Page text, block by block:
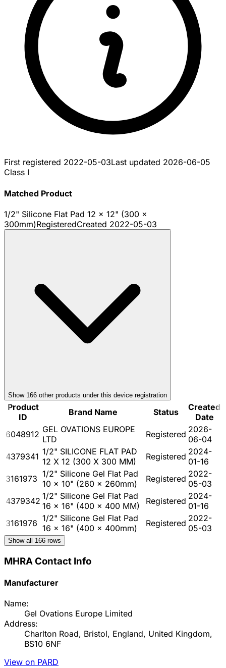
First registered 2022-05-03Last updated 2026-06-05
Class I
Matched Product
1/2" Silicone Flat Pad 12 x 12" (300 x
300mm)RegisteredCreated 2022-05-03
Show 166 other products under this device registration
Product
ID
Brand Name Status
Created
Date
6048912 GEL OVATIONS EUROPE
LTD
Registered 2026-
06-04
4379341 1/2" SILICONE FLAT PAD
12 X 12 (300 X 300 MM)
Registered 2024-
01-16
3161973 1/2" Silicone Gel Flat Pad
10 x 10" (260 x 260mm)
Registered 2022-
05-03
4379342 1/2" Silicone Gel Flat Pad
16 x 16" (400 x 400 MM)
Registered 2024-
01-16
3161976 1/2" Silicone Gel Flat Pad
16 x 16" (400 x 400mm)
Registered 2022-
05-03
Show all 166 rows
MHRA Contact Info
Manufacturer
Name:
Gel Ovations Europe Limited
Address:
Charlton Road, Bristol, England, United Kingdom,
BS10 6NF
View on PARD